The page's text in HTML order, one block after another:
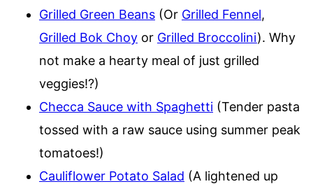
Grilled Green Beans (Or Grilled Fennel,
Grilled Bok Choy or Grilled Broccolini). Why
not make a hearty meal of just grilled
veggies!?)
Checca Sauce with Spaghetti (Tender pasta
tossed with a raw sauce using summer peak
tomatoes!)
Cauliflower Potato Salad (A lightened up